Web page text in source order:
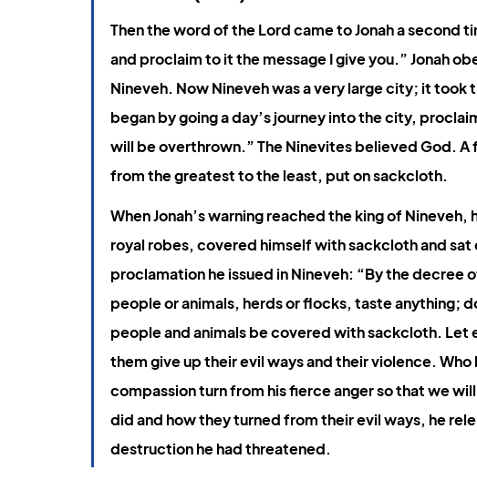
What does Christianity say about...
Then the word of the Lord came to Jonah a second
and proclaim to it the message I give you.” Jonah
Nineveh. Now Nineveh was a very large city; it took
began by going a day’s journey into the city,
will be overthrown.” The Ninevites believed God.
from the greatest to the least, put on sackcloth.
When Jonah’s warning reached the king of
royal robes, covered himself with sackcloth and sat
proclamation he issued in Nineveh: “By the decree
people or animals, herds or flocks, taste anything;
people and animals be covered with sackcloth. Let
them give up their evil ways and their violence.
compassion turn from his fierce anger so that we
did and how they turned from their evil ways, he
destruction he had threatened.